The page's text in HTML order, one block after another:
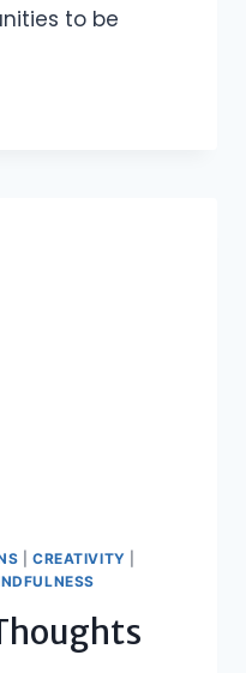
to be
CREATIVITY